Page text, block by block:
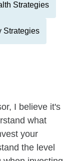
Strategies
Strategies
I believe it's
what
your
the level